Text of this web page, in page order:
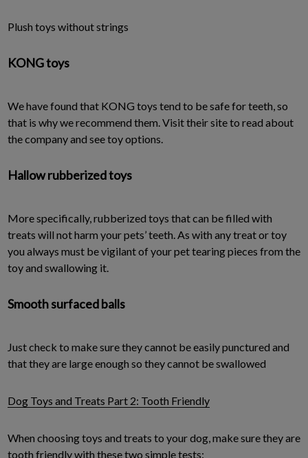
Plush toys without strings
KONG toys
We have found that KONG toys tend to be safe for teeth, so
that is why we recommend them. Visit their site to read about
the company and see toy options.
Hallow rubberized toys
More specifically, rubberized toys that can be filled with
treats will not harm your pets’ teeth. As with any treat or toy
you always must be vigilant of your pet tearing pieces from the
toy and swallowing it.
Smooth surfaced balls
Just check to make sure they cannot be easily punctured and
that they are large enough so they cannot be swallowed
Dog Toys and Treats Part 2: Tooth Friendly
When choosing toys and treats to your dog, make sure they are
tooth friendly with these two simple tests: